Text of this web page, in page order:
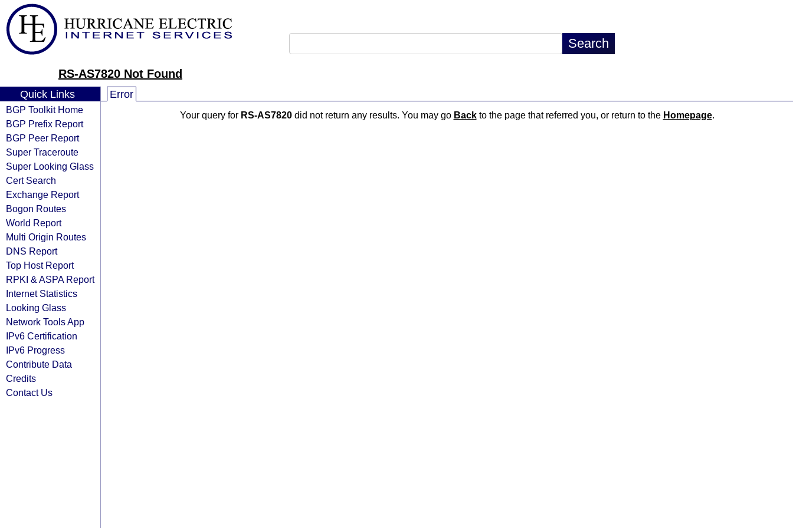
RS-AS7820 Not Found
Quick Links
BGP Toolkit Home
BGP Prefix Report
BGP Peer Report
Super Traceroute
Super Looking Glass
Cert Search
Exchange Report
Bogon Routes
World Report
Multi Origin Routes
DNS Report
Top Host Report
RPKI & ASPA Report
Internet Statistics
Looking Glass
Network Tools App
IPv6 Certification
IPv6 Progress
Contribute Data
Credits
Contact Us
Error
Your query for RS-AS7820did not return any results. You may go Backto the page that referred you, or return to the Homepage.